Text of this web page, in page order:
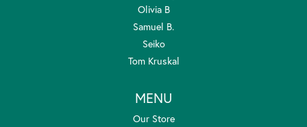
Olivia B
Samuel B.
Seiko
Tom Kruskal
MENU
Our Store